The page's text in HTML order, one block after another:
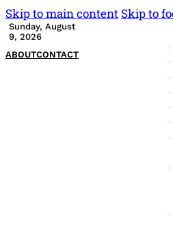
Skip to main content Skip to
Sunday, August
9, 2026
ABOUTCONTACT